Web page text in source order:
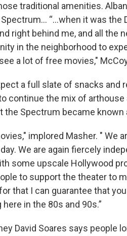
traditional amenities.
“…when it was the
right behind me, and all the
in the neighborhood to
a lot of free movies,"
a full slate of snacks and
continue the mix of
Spectrum became known
implored Masher. " We
We are again fiercely
some upscale Hollywood
to support the theater to
that I can guarantee that
in the 80s and 90s.”
David Soares says people